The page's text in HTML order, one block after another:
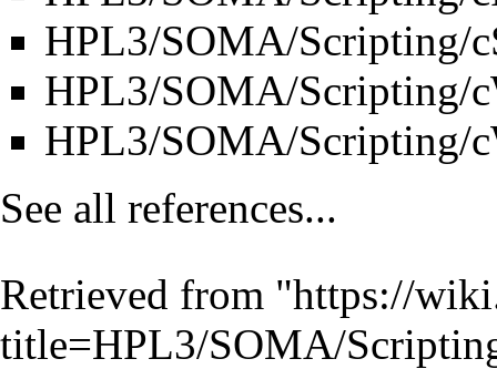
HPL3/SOMA/Scripting/
HPL3/SOMA/Scripting/
HPL3/SOMA/Scripting/
See all references...
Retrieved from "https://
title=HPL3/SOMA/